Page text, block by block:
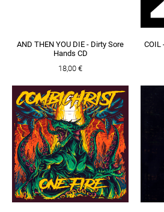
AND THEN YOU DIE - Dirty Sore
Hands CD
18,00 €
COIL